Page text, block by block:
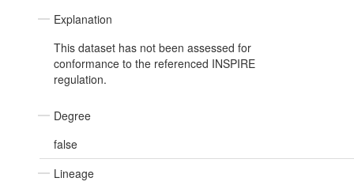
Explanation
This dataset has not been assessed for
conformance to the referenced INSPIRE
regulation.
Degree
false
Lineage